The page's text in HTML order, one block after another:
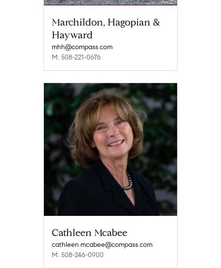
Marchildon, Hagopian &
Hayward
mhh@compass.com
M: 508-221-0676
Cathleen Mcabee
cathleen.mcabee@compass.com
M: 508-246-0900